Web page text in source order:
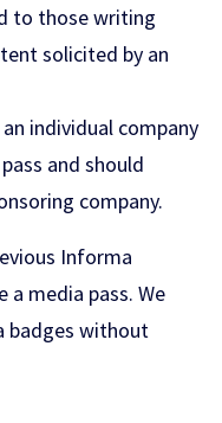
to those writing
solicited by an
individual company
and should
company.
Informa
media pass. We
badges without